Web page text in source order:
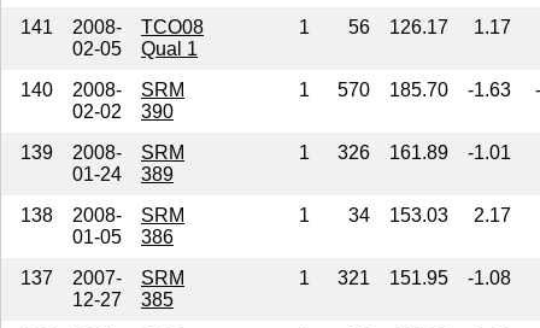
141
2008-
02-05
TCO08
Qual 1
1 56 126.17 1.17
140
2008-
02-02
SRM
390
1 570 185.70 -1.63
139
2008-
01-24
SRM
389
1 326 161.89 -1.01
138
2008-
01-05
SRM
386
1 34 153.03 2.17
137
2007-
12-27
SRM
385
1 321 151.95 -1.08